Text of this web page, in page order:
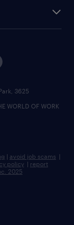
3625
WORLD OF WORK
| avoid job scams |
policy | report
2025